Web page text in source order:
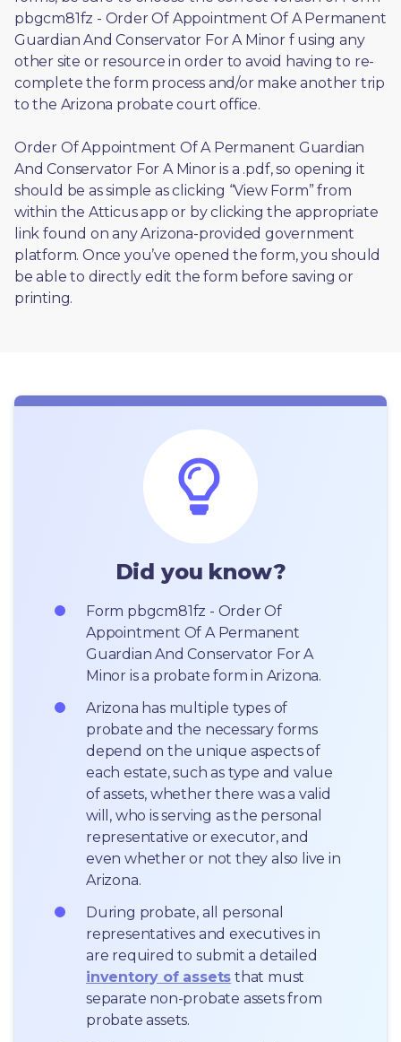
pbgcm81fz - Order Of Appointment Of A Permanent
Guardian And Conservator For A Minor f using any
other site or resource in order to avoid having to re-
complete the form process and/or make another trip
to the Arizona probate court office.
Order Of Appointment Of A Permanent Guardian
And Conservator For A Minor is a .pdf, so opening it
should be as simple as clicking “View Form” from
within the Atticus app or by clicking the appropriate
link found on any Arizona-provided government
platform. Once you’ve opened the form, you should
be able to directly edit the form before saving or
printing.
Did you know?
Form pbgcm81fz - Order Of
Appointment Of A Permanent
Guardian And Conservator For A
Minor is a probate form in Arizona.
Arizona has multiple types of
probate and the necessary forms
depend on the unique aspects of
each estate, such as type and value
of assets, whether there was a valid
will, who is serving as the personal
representative or executor, and
even whether or not they also live in
Arizona.
During probate, all personal
representatives and executives in
inventory of assets that must
separate non-probate assets from
probate assets.